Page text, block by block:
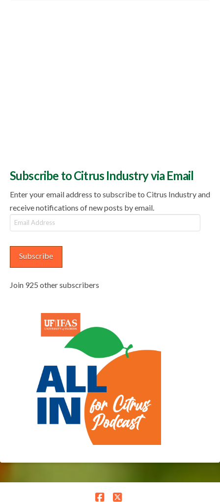
Topics
Subscribe to Citrus Industry via Email
Enter your email address to subscribe to Citrus Industry and
receive notifications of new posts by email.
Email
Address
Subscribe
Join 925 other subscribers